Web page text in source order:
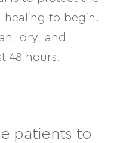
healing to begin.
dry, and
48 hours.
patients to